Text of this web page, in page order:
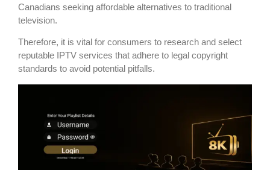
Canadians seeking affordable alternatives to traditional
television.
Therefore, it is vital for consumers to research and select
reputable IPTV services that adhere to legal copyright
standards to avoid potential pitfalls.